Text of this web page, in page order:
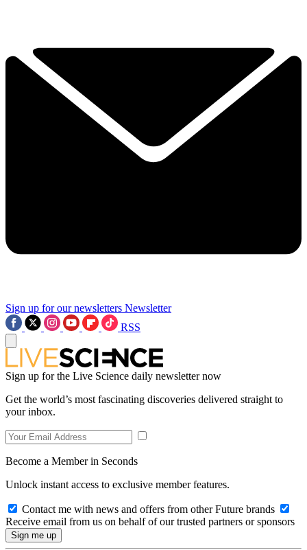
Sign up for our newsletters Newsletter
RSS
Sign up for the Live Science daily newsletter now
Get the world’s most fascinating discoveries delivered straight to
your inbox.
Become a Member in Seconds
Unlock instant access to exclusive member features.
Contact me with news and offers from other Future brands
Receive email from us on behalf of our trusted partners or sponsors